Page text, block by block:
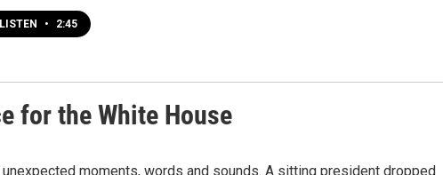
LISTEN • 2:45
for the White House
moments, words and sounds. A sitting president dropped